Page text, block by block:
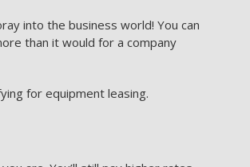
into the business world! You can
than it would for a company
for equipment leasing.